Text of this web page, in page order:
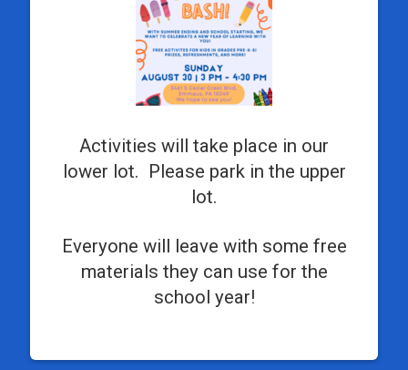
Activities will take place in our
lower lot. Please park in the upper
lot.
Everyone will leave with some free
materials they can use for the
school year!